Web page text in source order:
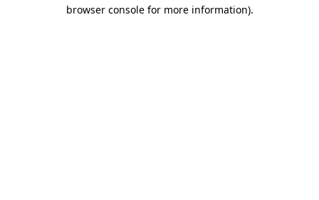
browser console for more information).